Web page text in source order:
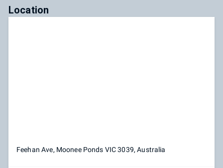
Location
Feehan Ave, Moonee Ponds VIC 3039, Australia